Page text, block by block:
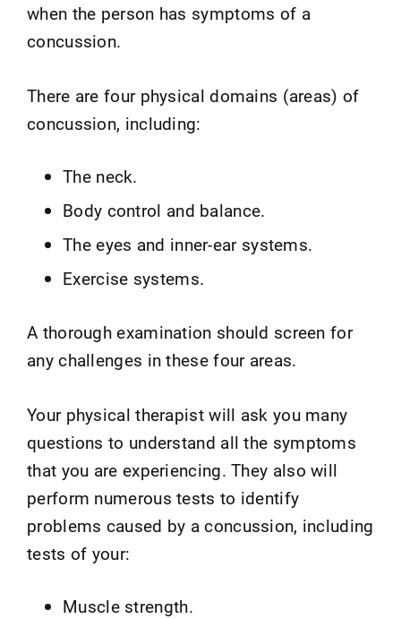
when the person has symptoms of a
concussion.
There are four physical domains (areas) of
concussion, including:
The neck.
Body control and balance.
The eyes and inner-ear systems.
Exercise systems.
A thorough examination should screen for
any challenges in these four areas.
Your physical therapist will ask you many
questions to understand all the symptoms
that you are experiencing. They also will
perform numerous tests to identify
problems caused by a concussion, including
tests of your:
Muscle strength.